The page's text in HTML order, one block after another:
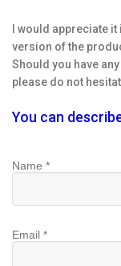
I would appreciate
version of the
Should you have
please do not
You can
Name *
Email *